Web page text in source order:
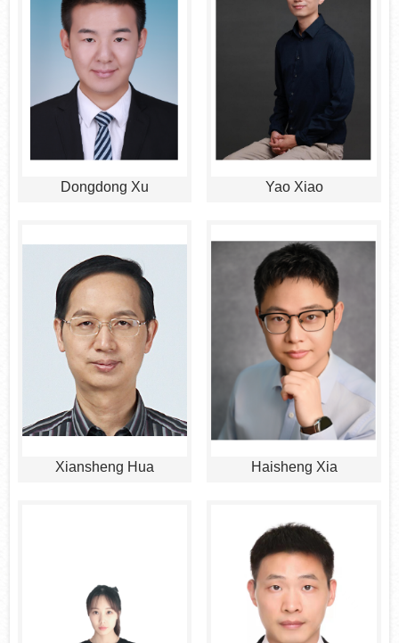
Dongdong Xu Yao Xiao
Xiansheng Hua Haisheng Xia